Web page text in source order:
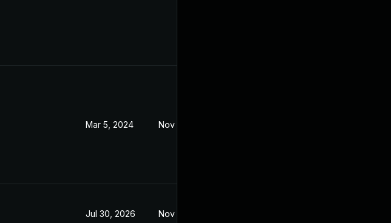
Mar 5, 2024 Nov 8, 2021
Jul 30, 2026 Nov 8, 2021